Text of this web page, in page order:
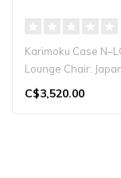
Karimoku Case
Lounge Chair:
“safari-style” chair
C$3,520.00